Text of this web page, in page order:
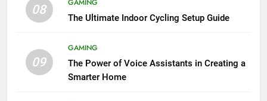
08
GAMING
The Ultimate Indoor Cycling Setup Guide
09
GAMING
The Power of Voice Assistants in Creating a
Smarter Home